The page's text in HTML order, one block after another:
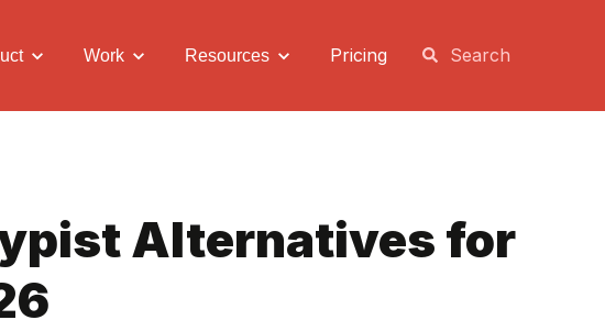
Work Resources Pricing
Alternatives for